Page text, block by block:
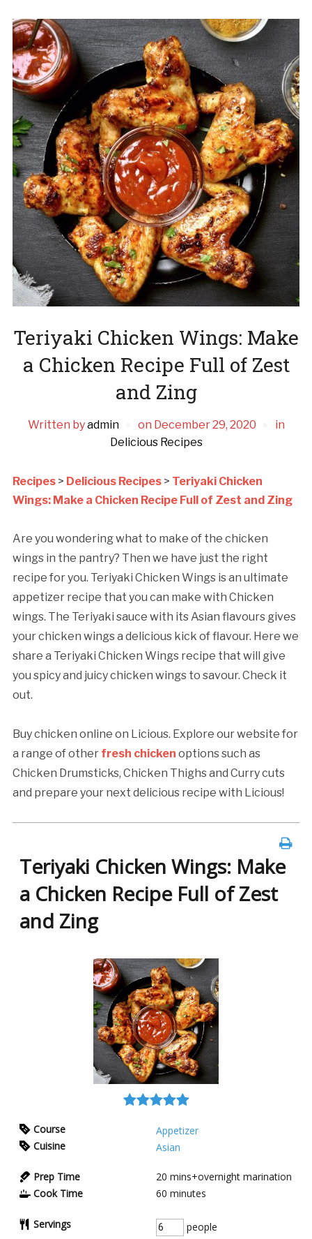
Teriyaki Chicken Wings: Make
a Chicken Recipe Full of Zest
and Zing
Written byadmin on December 29, 2020
in
Delicious Recipes
Recipes> Delicious Recipes> Teriyaki Chicken
Wings: Make a Chicken Recipe Full of Zest and Zing
Are you wondering what to make of the chicken
wings in the pantry? Then we have just the right
recipe for you. Teriyaki Chicken Wings is an ultimate
appetizer recipe that you can make with Chicken
wings. The Teriyaki sauce with its Asian flavours gives
your chicken wings a delicious kick of flavour. Here we
share a Teriyaki Chicken Wings recipe that will give
you spicy and juicy chicken wings to savour. Check it
out.
Buy chicken online on Licious. Explore our website for
a range of other fresh chicken options such as
Chicken Drumsticks, Chicken Thighs and Curry cuts
and prepare your next delicious recipe with Licious!
Teriyaki Chicken Wings: Make
a Chicken Recipe Full of Zest
and Zing
Course
Appetizer
Cuisine
Asian
Prep Time 20 mins+overnight marination
Cook Time
60 minutes
Servings people